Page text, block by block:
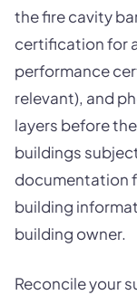
the fire cavity
certification for
performance
relevant), and
layers before
buildings
documentation
building
building owner.
Reconcile your